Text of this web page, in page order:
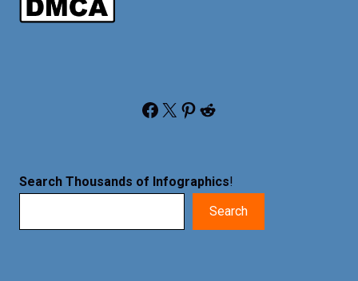
Facebook X Pinterest Reddit
Search Thousands of Infographics!
Search